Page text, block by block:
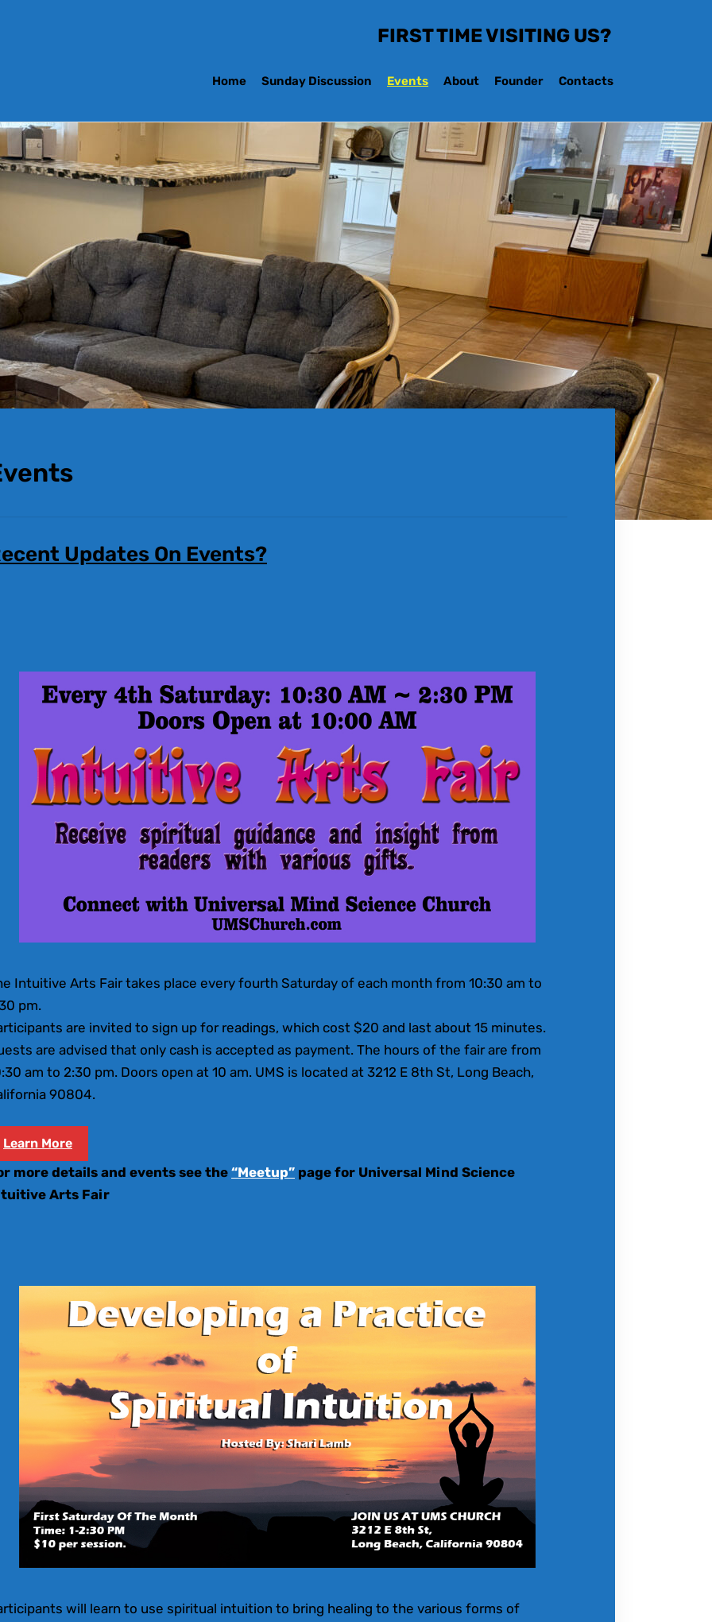
FIRST TIME VISITING US?
Home Sunday Discussion Events About Founder Contacts
Updates On Events?
Intuitive Arts Fair takes place every fourth Saturday of each month from 10:30 am to
pm.
are invited to sign up for readings, which cost $20 and last about 15 minutes.
are advised that only cash is accepted as payment. The hours of the fair are from
am to 2:30 pm. Doors open at 10 am. UMS is located at 3212 E 8th St, Long Beach,
90804.
Learn More
more details and events see the “Meetup” page for Universal Mind Science
Arts Fair
will learn to use spiritual intuition to bring healing to the various forms of